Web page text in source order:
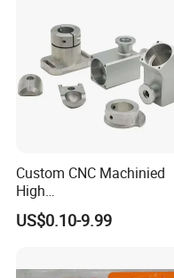
Custom CNC Machinied
High
Precision/Transmission
Case/Valve Body/Drive
US$0.10-9.99